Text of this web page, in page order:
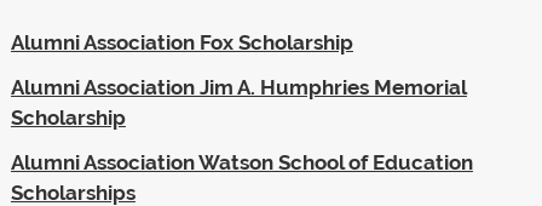
Alumni Association Fox Scholarship
Alumni Association Jim A. Humphries Memorial
Scholarship
Alumni Association Watson School of Education
Scholarships